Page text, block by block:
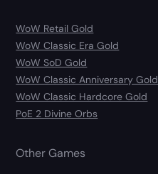
WoW Retail Gold
WoW Classic Era Gold
WoW SoD Gold
WoW Classic Anniversary Gold
WoW Classic Hardcore Gold
PoE 2 Divine Orbs
Other Games